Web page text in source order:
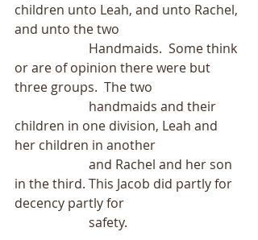
children unto Leah, and unto Rachel,
and unto the two
or are of opinion there were but
three groups.  The two
children in one division, Leah and
her children in another
in the third. This Jacob did partly for
decency partly for
                       safety.